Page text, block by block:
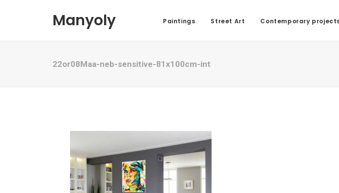
Manyoly Paintings Street Art Contemporary
22or08Maa-neb-sensitive-81x100cm-int